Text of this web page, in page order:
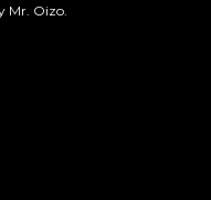
Mr. Oizo.